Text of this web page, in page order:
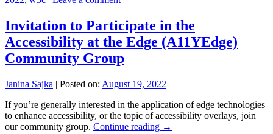
Invitation to Participate in the
Accessibility at the Edge (A11YEdge)
Community Group
Janina Sajka | Posted on: August 19, 2022
If you’re generally interested in the application of edge technologies
to enhance accessibility, or the topic of accessibility overlays, join
our community group. Continue reading →